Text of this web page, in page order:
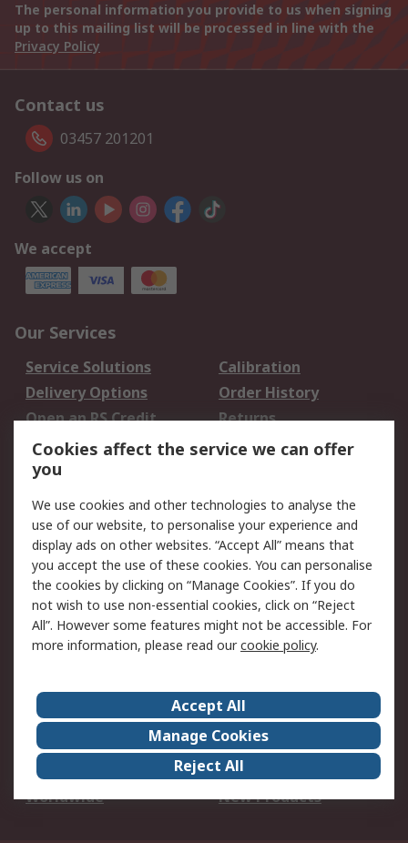
The personal information you provide to us when signing
up to this mailing list will be processed in line with the
Privacy Policy
Contact us
03457 201201
Follow us on
We accept
Our Services
Service Solutions
Calibration
Delivery Options
Order History
Open an RS Credit
Account
Returns
Scheduled Orders
Legal
Cookie Policy
Email Security
Privacy Policy -
Updated
Website Terms
Terms and Conditions
of Sale
About Us
Careers
Corporate Group
Events
ESG
Our Certifications
Worldwide
New Products
Cookies affect the service we can offer
you
We use cookies and other technologies to analyse the
use of our website, to personalise your experience and
display ads on other websites. “Accept All” means that
you accept the use of these cookies. You can personalise
the cookies by clicking on “Manage Cookies”. If you do
not wish to use non-essential cookies, click on “Reject
All”. However some features might not be accessible. For
more information, please read ourcookie policy.
Accept All
Manage Cookies
Reject All